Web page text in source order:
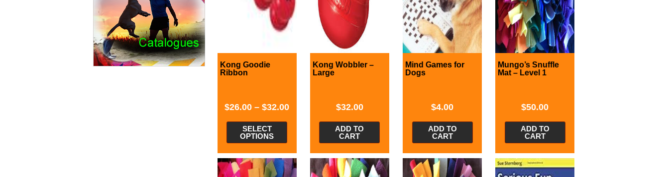
Kong Goodie
Ribbon
$26.00 –$32.00
SELECT
OPTIONS
Kong Wobbler –
Large
$32.00
ADD TO
CART
Mind Games for
Dogs
$4.00
ADD TO
CART
Mungo’s Snuffle
Mat – Level 1
$50.00
ADD TO
CART